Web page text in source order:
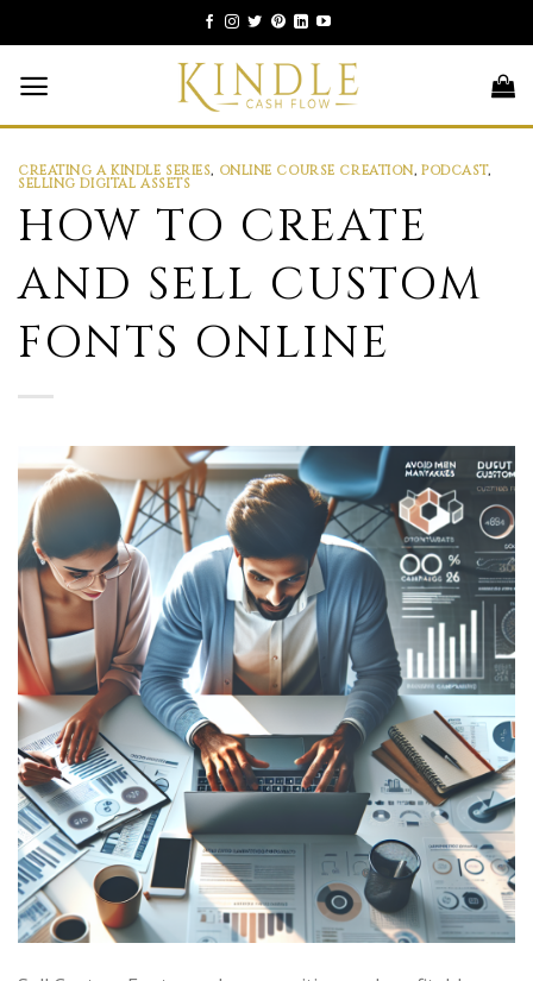
to
content
CREATING A KINDLE SERIES, ONLINE COURSE CREATION,PODCAST,
SELLING DIGITAL ASSETS
HOW TO CREATE
AND SELL CUSTOM
FONTS ONLINE